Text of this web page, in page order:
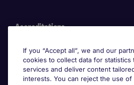
Accreditations
If you “Accept all”, we and our
cookies to collect data for statistics
services and deliver content
interests. You can reject the use